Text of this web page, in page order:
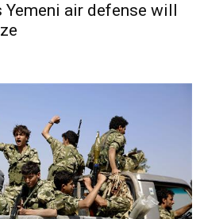
air defense will